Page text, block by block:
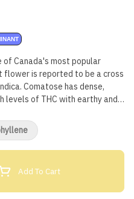
of Canada's most popular
flower is reported to be a cross
Comatose has dense,
levels of THC with earthy and
Add To Cart